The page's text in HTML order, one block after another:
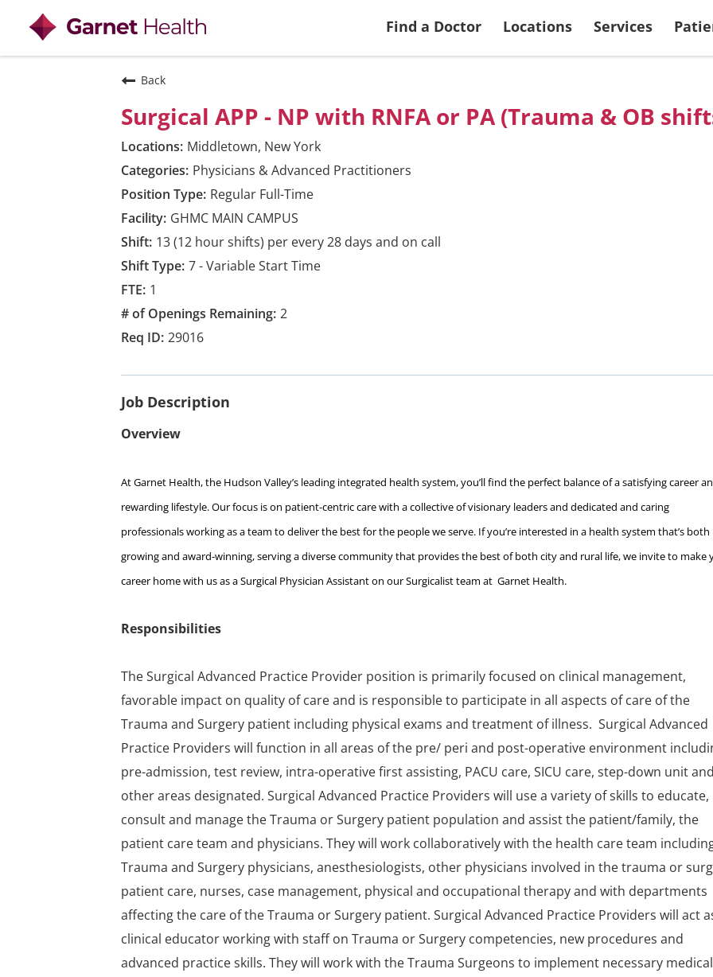
Find a Doctor
Locations
Services
Returning
Back
Surgical APP - NP with RNFA or PA (Trauma & OB
Middletown, New York
Physicians & Advanced Practitioners
Regular Full-Time
GHMC MAIN CAMPUS
13 (12 hour shifts) per every 28 days and on call
7 - Variable Start Time
1
2
29016
Job Description
Overview
At Garnet Health, the Hudson Valley’s leading integrated health system, you’ll find the perfect balance of a satisfying career
rewarding lifestyle. Our focus is on patient-centric care with a collective of visionary leaders and dedicated and caring
professionals working as a team to deliver the best for the people we serve. If you’re interested in a health system that’s both
growing and award-winning, serving a diverse community that provides the best of both city and rural life, we invite to make
career home with us as a Surgical Physician Assistant on our Surgicalist team at Garnet Health.
Responsibilities
The Surgical Advanced Practice Provider position is primarily focused on clinical management,
favorable impact on quality of care and is responsible to participate in all aspects of care of the
Trauma and Surgery patient including physical exams and treatment of illness. Surgical Advanced
Practice Providers will function in all areas of the pre/ peri and post-operative environment
pre-admission, test review, intra-operative first assisting, PACU care, SICU care, step-down unit
other areas designated. Surgical Advanced Practice Providers will use a variety of skills to educate,
consult and manage the Trauma or Surgery patient population and assist the patient/family, the
patient care team and physicians. They will work collaboratively with the health care team
Trauma and Surgery physicians, anesthesiologists, other physicians involved in the trauma or
patient care, nurses, case management, physical and occupational therapy and with departments
affecting the care of the Trauma or Surgery patient. Surgical Advanced Practice Providers will act
clinical educator working with staff on Trauma or Surgery competencies, new procedures and
advanced practice skills. They will work with the Trauma Surgeons to implement necessary medical